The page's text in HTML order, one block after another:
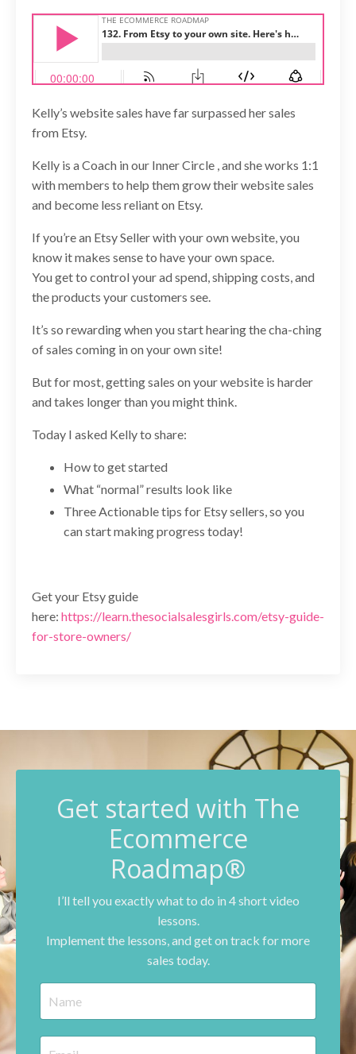
Kelly’s website sales have far surpassed her sales
from Etsy.
Kelly is a Coach in our Inner Circle , and she works 1:1
with members to help them grow their website sales
and become less reliant on Etsy.
If you’re an Etsy Seller with your own website, you
know it makes sense to have your own space.
You get to control your ad spend, shipping costs, and
the products your customers see.
It’s so rewarding when you start hearing the cha-ching
of sales coming in on your own site!
But for most, getting sales on your website is harder
and takes longer than you might think.
Today I asked Kelly to share:
How to get started
What “normal” results look like
Three Actionable tips for Etsy sellers, so you
can start making progress today!
Get your Etsy guide
here: https://learn.thesocialsalesgirls.com/etsy-guide-
for-store-owners/
Get started with The
Ecommerce
Roadmap®
I’ll tell you exactly what to do in 4 short video
lessons.
Implement the lessons, and get on track for more
sales today.